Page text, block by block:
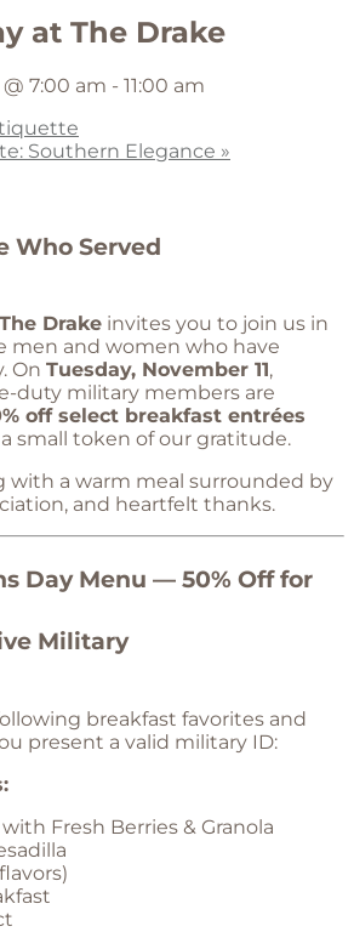
at The Drake
7:00 am - 11:00 am
Southern Elegance »
Who Served
The Drake invites you to join us in
men and women who have
On Tuesday, November 11,
duty military members are
off select breakfast entrées
a small token of our gratitude.
with a warm meal surrounded by
and heartfelt thanks.
Day Menu — 50% Off for
Military
breakfast favorites and
present a valid military ID:
Fresh Berries & Granola